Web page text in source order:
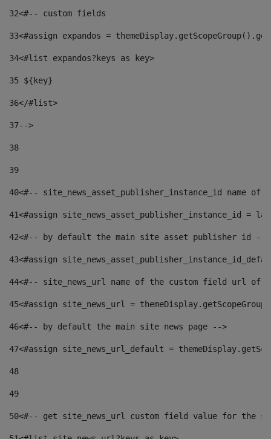
32<#-- custom fields
33<#assign expandos =
34<#list expandos?keys as key>
35 ${key}
36</#list>
37-->
38
39
40<#-- site_news_asset_publisher_instance_id
41<#assign site_news_asset_publisher_instance_id =
42<#-- by default the main site asset publisher id --
43<#assign
44<#-- site_news_url name of the custom field url of
45<#assign site_news_url =
46<#-- by default the main site news page -->
47<#assign site_news_url_default =
48
49
50<#-- get site_news_url custom field value for the